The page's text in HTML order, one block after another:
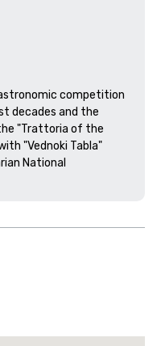
competition
decades and the
"Trattoria of the
"Vednoki Tabla"
National